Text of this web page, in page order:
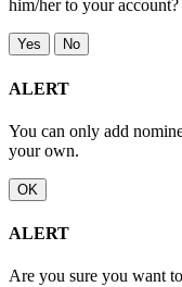
him/her to your
Yes No
ALERT
You can only add
your own.
OK
ALERT
Are you sure you want